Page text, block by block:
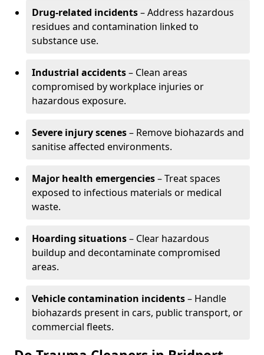
Drug-related incidents– Address hazardous
residues and contamination linked to
substance use.
Industrial accidents– Clean areas
compromised by workplace injuries or
hazardous exposure.
Severe injury scenes– Remove biohazards and
sanitise affected environments.
Major health emergencies– Treat spaces
exposed to infectious materials or medical
waste.
Hoarding situations– Clear hazardous
buildup and decontaminate compromised
areas.
Vehicle contamination incidents– Handle
biohazards present in cars, public transport, or
commercial fleets.